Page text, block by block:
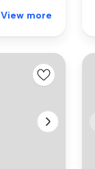
View more